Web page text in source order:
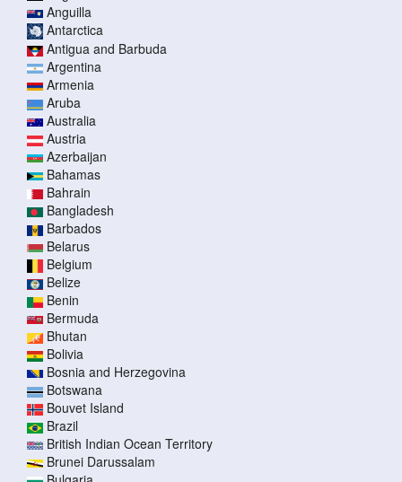
Anguilla
Antarctica
Antigua and Barbuda
Argentina
Armenia
Aruba
Australia
Austria
Azerbaijan
Bahamas
Bahrain
Bangladesh
Barbados
Belarus
Belgium
Belize
Benin
Bermuda
Bhutan
Bolivia
Bosnia and Herzegovina
Botswana
Bouvet Island
Brazil
British Indian Ocean Territory
Brunei Darussalam